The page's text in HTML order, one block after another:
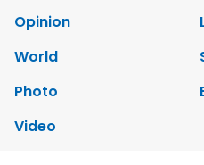
Opinion
World
Photo
Video